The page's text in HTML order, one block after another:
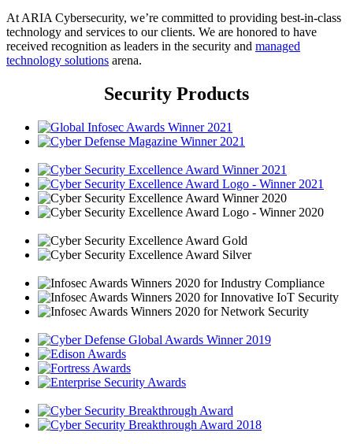
At ARIA Cybersecurity, we’re committed to providing best-in-class
technology and services to our clients. We are honored to have
received recognition as leaders in the security and managed
technology solutions arena.
Security Products